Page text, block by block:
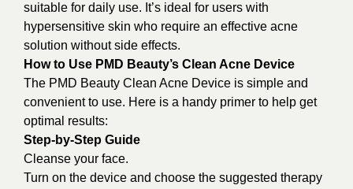
suitable for daily use. It’s ideal for users with
hypersensitive skin who require an effective acne
solution without side effects.
How to Use PMD Beauty’s Clean Acne Device
The PMD Beauty Clean Acne Device is simple and
convenient to use. Here is a handy primer to help get
optimal results:
Step-by-Step Guide
Cleanse your face.
Turn on the device and choose the suggested therapy